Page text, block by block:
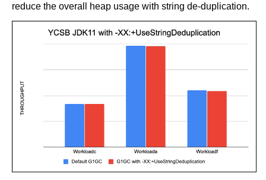
reduce the overall heap usage with string de-duplication.